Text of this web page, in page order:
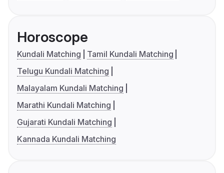
Horoscope
Kundali Matching
Tamil Kundali Matching
Telugu Kundali Matching
Malayalam Kundali Matching
Marathi Kundali Matching
Gujarati Kundali Matching
Kannada Kundali Matching